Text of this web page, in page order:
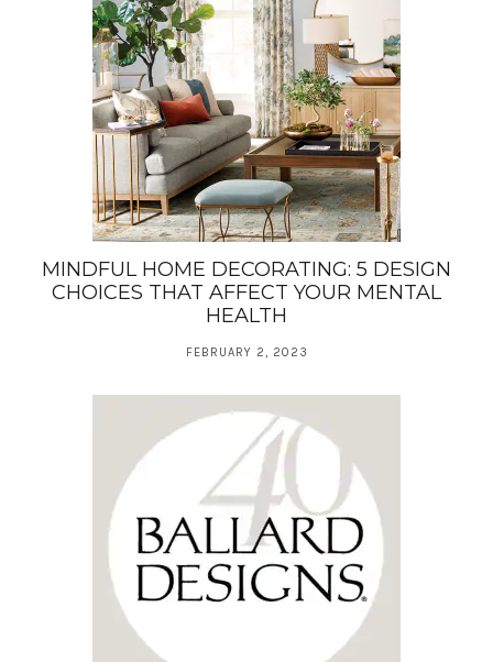
MINDFUL HOME DECORATING: 5 DESIGN
CHOICES THAT AFFECT YOUR MENTAL
HEALTH
FEBRUARY 2, 2023